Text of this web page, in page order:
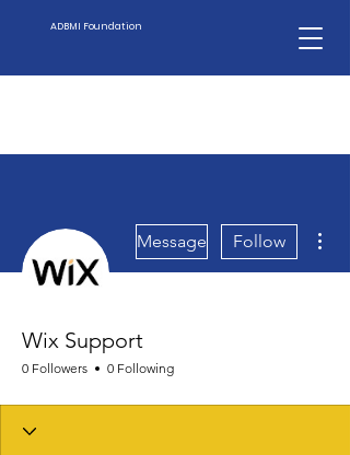
ADBMI Foundation
Message Follow
Wix Support
0 Followers 0 Following